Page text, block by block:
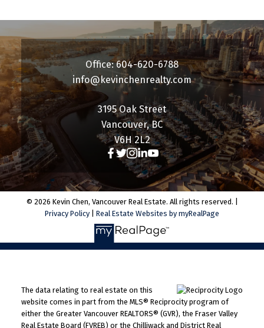
3195 Oak Street
Vancouver, BC
V6H 2L2
Office: 604-620-6788
info@kevinchenrealty.com
© 2026 Kevin Chen, Vancouver Real Estate. All rights reserved. |
Privacy Policy
Real Estate Websites by myRealPage
The data relating to real estate on this
website comes in part from the MLS® Reciprocity program of
either the Greater Vancouver REALTORS® (GVR), the Fraser Valley
Real Estate Board (FVREB) or the Chilliwack and District Real